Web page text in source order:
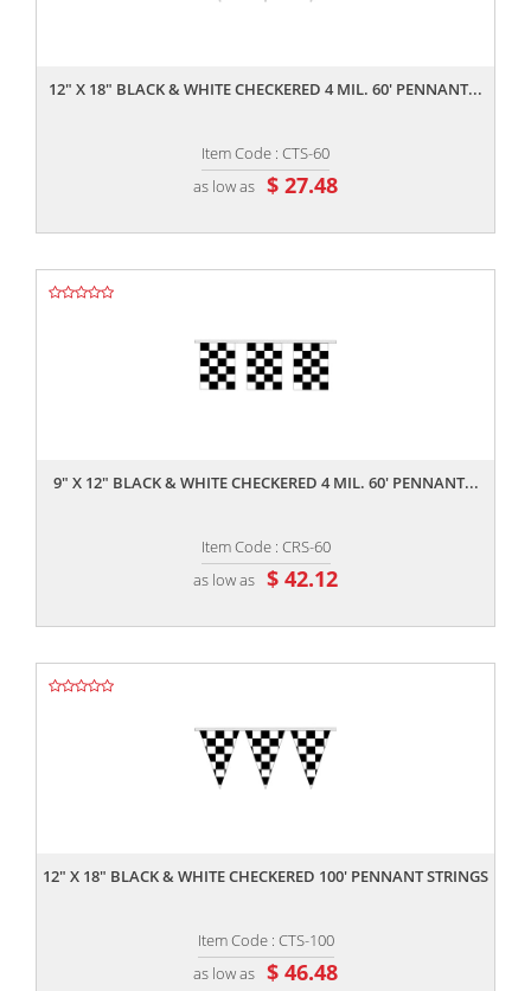
12" X 18" BLACK & WHITE CHECKERED 4 MIL. 60' PENNANT...
Item Code : CTS-60
as low as $ 27.48
9" X 12" BLACK & WHITE CHECKERED 4 MIL. 60' PENNANT...
Item Code : CRS-60
as low as $ 42.12
12" X 18" BLACK & WHITE CHECKERED 100' PENNANT STRINGS
Item Code : CTS-100
as low as $ 46.48